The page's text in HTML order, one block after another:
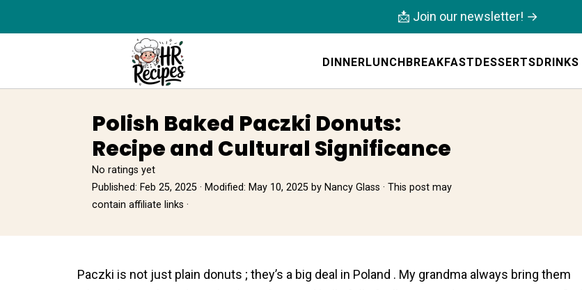
DINNERLUNCHBREAKFASTDESSERTSDRINKS
📩 Join our newsletter! →
Polish Baked Paczki Donuts:
Recipe and Cultural Significance
No ratings yet
Published: Feb 25, 2025 · Modified: May 10, 2025 by Nancy Glass · This post may
contain affiliate links ·
Pаczki is not just plain donuts ; they’s a big deal in Poland . My grandma always bring them